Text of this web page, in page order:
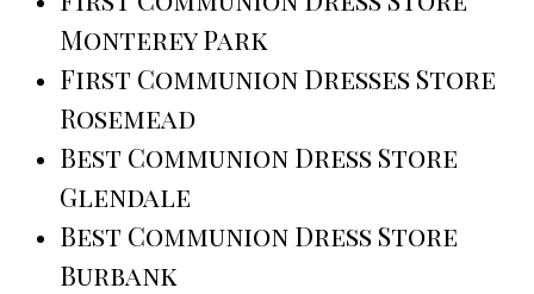
Monterey Park
First Communion Dresses Store
Rosemead
Best Communion Dress Store
Glendale
Best Communion Dress Store
Burbank